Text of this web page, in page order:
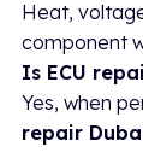
Heat,
component
Is ECU
Yes, when
repair